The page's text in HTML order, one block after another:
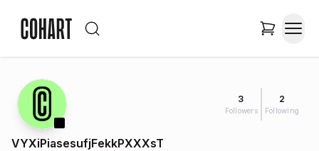
3
Followers
2
Following
VYXiPiasesufjFekkPXXXsT